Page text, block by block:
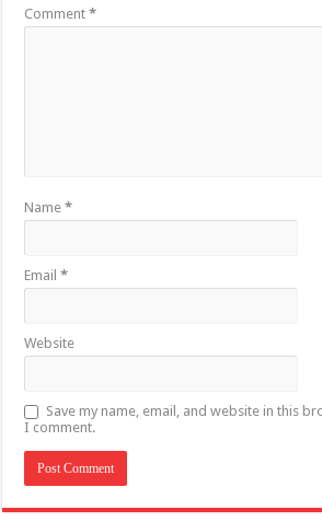
Comment*
Name*
Email*
Website
Save my name, email, and website in this
I comment.